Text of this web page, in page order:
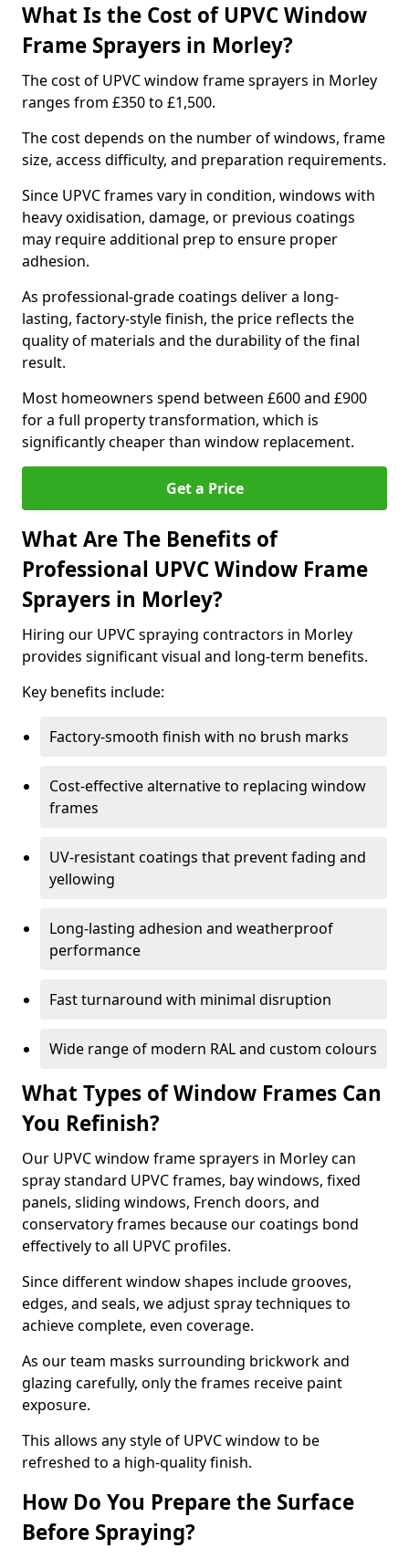
What Is the Cost of UPVC Window
Frame Sprayers in Morley?
The cost of UPVC window frame sprayers in Morley
ranges from £350 to £1,500.
The cost depends on the number of windows, frame
size, access difficulty, and preparation requirements.
Since UPVC frames vary in condition, windows with
heavy oxidisation, damage, or previous coatings
may require additional prep to ensure proper
adhesion.
As professional-grade coatings deliver a long-
lasting, factory-style finish, the price reflects the
quality of materials and the durability of the final
result.
Most homeowners spend between £600 and £900
for a full property transformation, which is
significantly cheaper than window replacement.
Get a Price
What Are The Benefits of
Professional UPVC Window Frame
Sprayers in Morley?
Hiring our UPVC spraying contractors in Morley
provides significant visual and long-term benefits.
Key benefits include:
Factory-smooth finish with no brush marks
Cost-effective alternative to replacing window
frames
UV-resistant coatings that prevent fading and
yellowing
Long-lasting adhesion and weatherproof
performance
Fast turnaround with minimal disruption
Wide range of modern RAL and custom colours
What Types of Window Frames Can
You Refinish?
Our UPVC window frame sprayers in Morley can
spray standard UPVC frames, bay windows, fixed
panels, sliding windows, French doors, and
conservatory frames because our coatings bond
effectively to all UPVC profiles.
Since different window shapes include grooves,
edges, and seals, we adjust spray techniques to
achieve complete, even coverage.
As our team masks surrounding brickwork and
glazing carefully, only the frames receive paint
exposure.
This allows any style of UPVC window to be
refreshed to a high-quality finish.
How Do You Prepare the Surface
Before Spraying?